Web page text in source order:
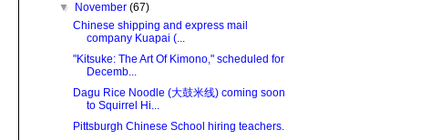
▼ November(67)
Chinese shipping and express mail
company Kuapai (...
"Kitsuke: The Art Of Kimono," scheduled for
Decemb...
Dagu Rice Noodle (大鼓米线) coming soon
to Squirrel Hi...
Pittsburgh Chinese School hiring teachers.